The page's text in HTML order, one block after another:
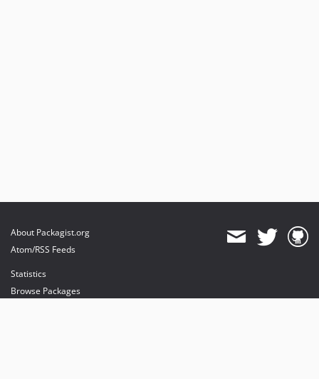
About Packagist.org
Atom/RSS Feeds
Statistics
Browse Packages